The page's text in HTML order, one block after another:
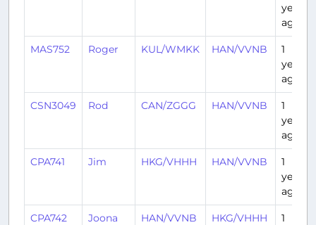
year
ago
MAS752 Roger KUL/WMKK HAN/VVNB
1
year
ago
CSN3049 Rod CAN/ZGGG HAN/VVNB
1
year
ago
CPA741 Jim HKG/VHHH HAN/VVNB
1
year
ago
CPA742 Joona HAN/VVNB HKG/VHHH
1